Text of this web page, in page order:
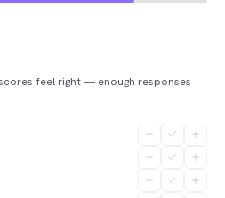
feel right — enough responses